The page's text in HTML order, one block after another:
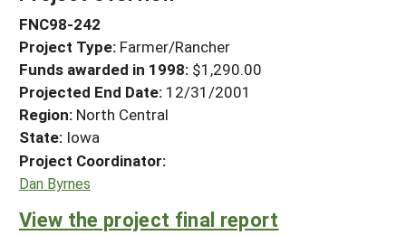
Projects Home
Search Projects
Search Project Coordinators
WHAT WE DO
WHERE WE WORK
GRANTS
RESOURCES & LEARNING
HELP
FNC98-242
Project Type: Farmer/Rancher
Funds awarded in 1998: $1,290.00
Projected End Date: 12/31/2001
Region: North Central
State: Iowa
Project Coordinator:
Dan Byrnes
View the project final report